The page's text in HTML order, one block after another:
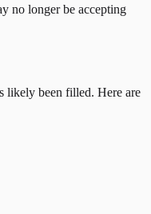
no longer be accepting
likely been filled. Here are